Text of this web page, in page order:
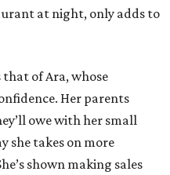
at night, only adds to
of Ara, whose
Her parents
owe with her small
she takes on more
shown making sales